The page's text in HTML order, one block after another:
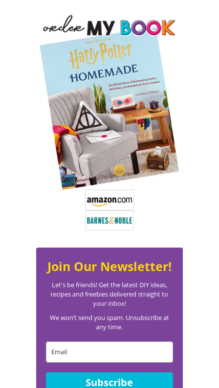
Join Our Newsletter!
Let's be friends! Get the latest DIY ideas,
recipes and freebies delivered straight to
your inbox!
We won’t send you spam. Unsubscribe at
any time.
Subscribe